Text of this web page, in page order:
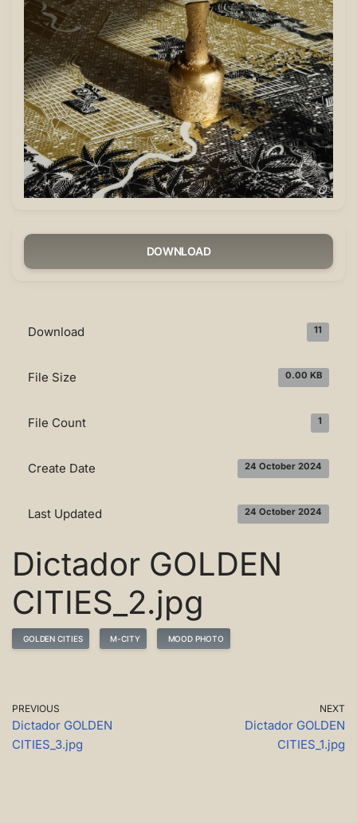
DOWNLOAD
Download 11
File Size 0.00 KB
File Count 1
Create Date 24 October 2024
Last Updated 24 October 2024
Dictador GOLDEN
CITIES_2.jpg
GOLDEN CITIES M-CITY MOOD PHOTO
PREVIOUS
Dictador GOLDEN
CITIES_3.jpg
NEXT
Dictador GOLDEN
CITIES_1.jpg